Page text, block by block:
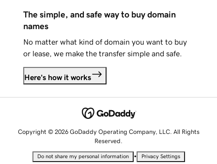
The simple, and safe way to buy domain
names
No matter what kind of domain you want to buy
or lease, we make the transfer simple and safe.
Here's how it works
Copyright © 2026 GoDaddy Operating Company, LLC. All Rights
Reserved.
Do not share my personal information • Privacy Settings